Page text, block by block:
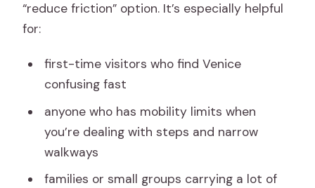
“reduce friction” option. It’s especially helpful
for:
first-time visitors who find Venice
confusing fast
anyone who has mobility limits when
you’re dealing with steps and narrow
walkways
families or small groups carrying a lot of